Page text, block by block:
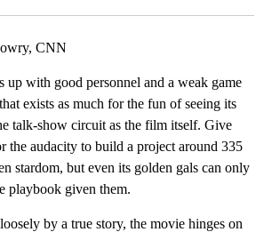
CNN
up with good personnel and a weak game
exists as much for the fun of seeing its
talk-show circuit as the film itself. Give
the audacity to build a project around 335
stardom, but even its golden gals can only
playbook given them.
by a true story, the movie hinges on